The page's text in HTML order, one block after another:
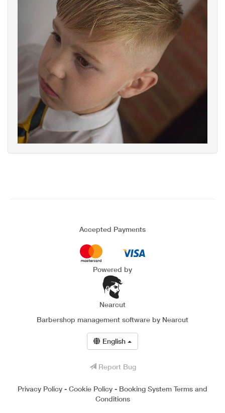
Accepted Payments
Powered by
Nearcut
Barbershop management software by Nearcut
English
Report Bug
Privacy Policy - Cookie Policy - Booking System Terms and
Conditions